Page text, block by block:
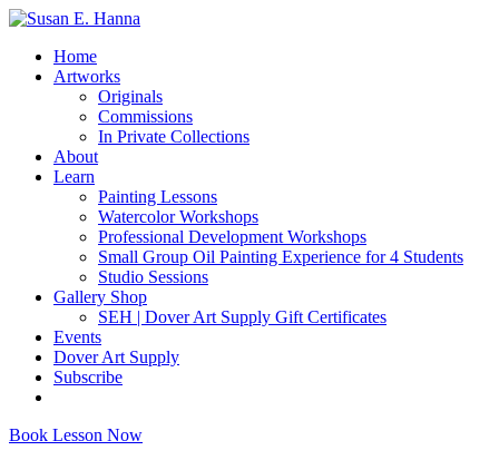
Home
Artworks
Originals
Commissions
In Private Collections
About
Learn
Painting Lessons
Watercolor Workshops
Professional Development Workshops
Small Group Oil Painting Experience for 4 Students
Studio Sessions
Gallery Shop
SEH | Dover Art Supply Gift Certificates
Events
Dover Art Supply
Subscribe
Book Lesson Now